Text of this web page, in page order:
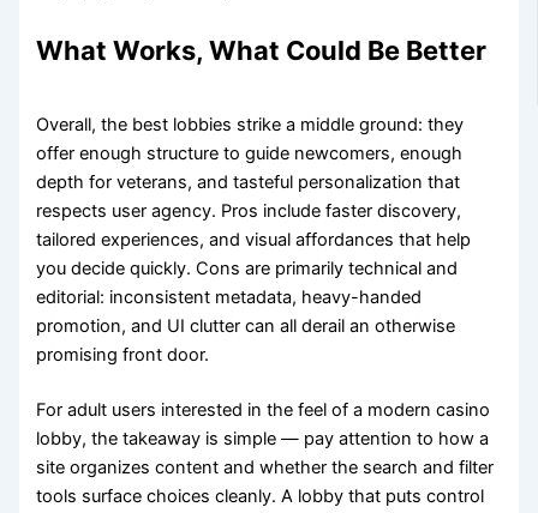
What Works, What Could Be Better
Overall, the best lobbies strike a middle ground: they
offer enough structure to guide newcomers, enough
depth for veterans, and tasteful personalization that
respects user agency. Pros include faster discovery,
tailored experiences, and visual affordances that help
you decide quickly. Cons are primarily technical and
editorial: inconsistent metadata, heavy-handed
promotion, and UI clutter can all derail an otherwise
promising front door.
For adult users interested in the feel of a modern casino
lobby, the takeaway is simple — pay attention to how a
site organizes content and whether the search and filter
tools surface choices cleanly. A lobby that puts control